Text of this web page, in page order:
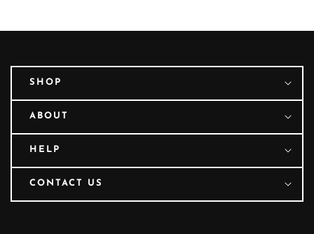
SHOP
ABOUT
HELP
CONTACT US